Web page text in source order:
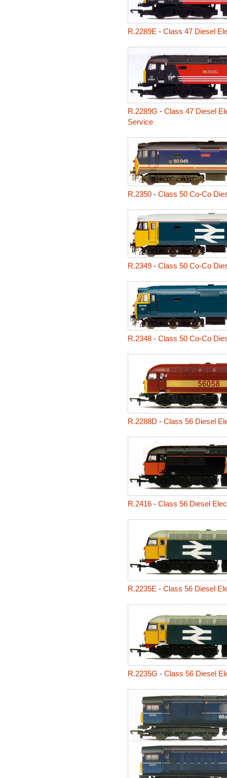
R.2289E - Class 47 Diesel
R.2289G - Class 47 Diesel
Service
R.2350- Class 50 Co-Co
R.2349- Class 50 Co-Co
R.2348- Class 50 Co-Co
R.2288D - Class 56 Diesel
R.2416- Class 56 Diesel
R.2235E - Class 56 Diesel
R.2235G - Class 56 Diesel